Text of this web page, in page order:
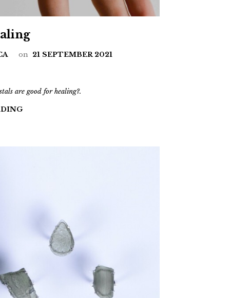
on 21 SEPTEMBER 2021
are good for healing?.